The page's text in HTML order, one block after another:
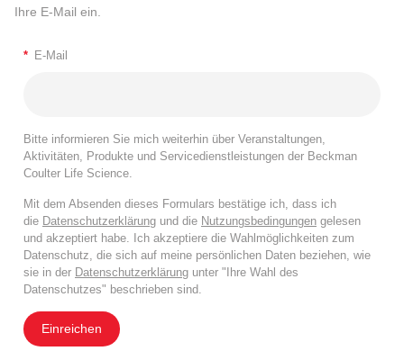
Ihre E-Mail ein.
* E-Mail
Bitte informieren Sie mich weiterhin über Veranstaltungen,
Aktivitäten, Produkte und Servicedienstleistungen der Beckman
Coulter Life Science.
Mit dem Absenden dieses Formulars bestätige ich, dass ich
die Datenschutzerklärung und die Nutzungsbedingungen gelesen
und akzeptiert habe. Ich akzeptiere die Wahlmöglichkeiten zum
Datenschutz, die sich auf meine persönlichen Daten beziehen, wie
sie in der Datenschutzerklärung unter "Ihre Wahl des
Datenschutzes" beschrieben sind.
Einreichen